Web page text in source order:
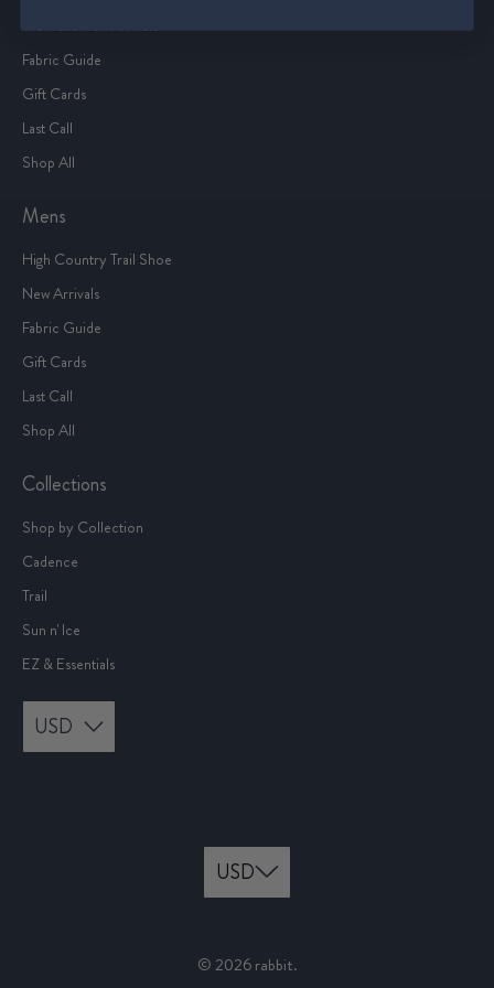
Fabric Guide
Gift Cards
Last Call
Shop All
Mens
High Country Trail Shoe
New Arrivals
Fabric Guide
Gift Cards
Last Call
Shop All
Collections
Shop by Collection
Cadence
Trail
Sun n' Ice
EZ & Essentials
USD
© 2026rabbit.